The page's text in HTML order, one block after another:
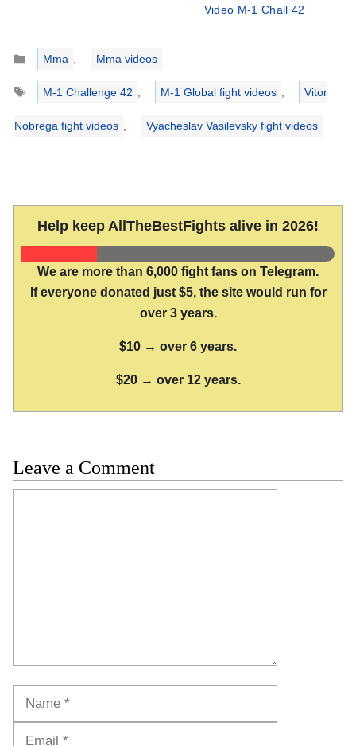
Video M-1 Chall 42
Categories
Mma
Mma videos
Tags
M-1 Challenge 42 M-1 Global fight videos Vitor
Nobrega fight videos Vyacheslav Vasilevsky fight videos
Help keep AllTheBestFights alive in 2026!
We are more than 6,000 fight fans on Telegram.
If everyone donated just $5, the site would run for
over 3 years.
$10 → over 6 years.
$20 → over 12 years.
Leave a Comment